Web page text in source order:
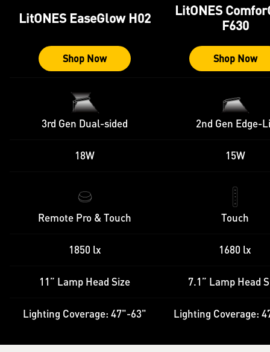
LitONES EaseGlow H02
Shop Now
3rd Gen Dual-sided
18W
Remote Pro & Touch
1850 lx
11” Lamp Head Size
Lighting Coverage: 47"-63"
LitONES
F630
Shop Now
2nd Gen Edge-
15W
Touch
1680 lx
7.1” Lamp Head
Lighting Coverage: